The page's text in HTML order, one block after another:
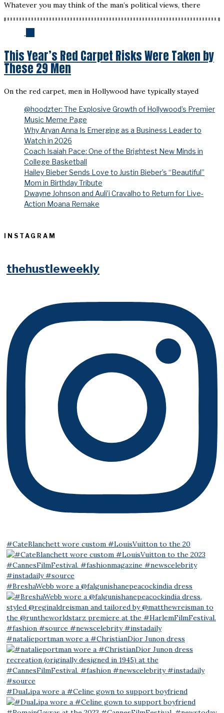
Whatever you may think of the man’s political views, there
This Year’s Red Carpet Risks Were Taken by
These 29 Men
On the red carpet, men in Hollywood have typically stayed
@hoodzter: The Explosive Growth of Hollywood’s Premier
Music Meme Page
Why Aryan Anna Is Emerging as a Business Leader to
Watch in 2026
Coach Isaiah Pace: One of the Brightest New Minds in
College Basketball
Hailey Bieber Sends Love to Justin Bieber’s “Beautiful”
Mom in Birthday Tribute
Dwayne Johnson and Auli’i Cravalho to Return for Live-
Action Moana Remake
INSTAGRAM
thehustleweekly
#CateBlanchett wore custom #LouisVuitton to the 20
#BreshaWebb wore a @falgunishanepeacockindia dress
#natalieportman wore a #ChristianDior Junon dress
#DuaLipa wore a #Celine gown to support boyfriend